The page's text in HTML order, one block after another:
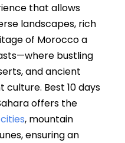
that allows
landscapes, rich
of Morocco a
bustling
and ancient
Best 10 days
offers the
, mountain
ensuring an